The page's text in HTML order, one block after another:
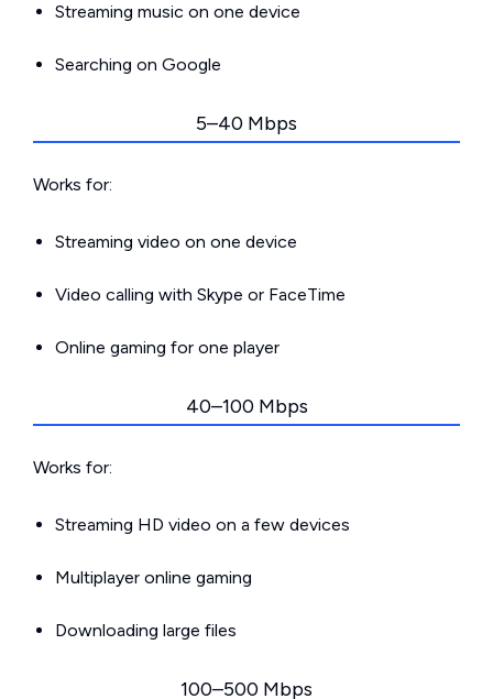
Streaming music on one device
Searching on Google
5–40 Mbps
Works for:
Streaming video on one device
Video calling with Skype or FaceTime
Online gaming for one player
40–100 Mbps
Works for:
Streaming HD video on a few devices
Multiplayer online gaming
Downloading large files
100–500 Mbps